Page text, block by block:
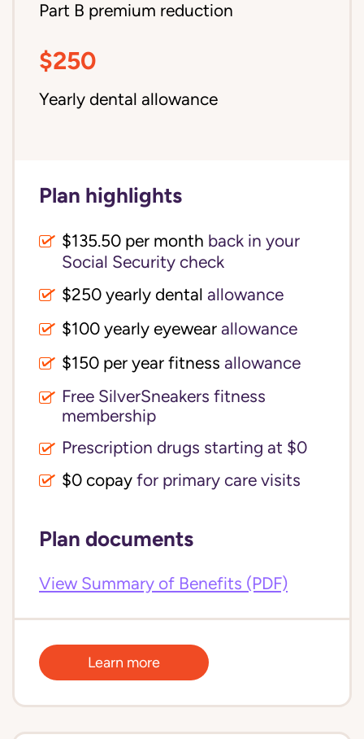
Part B premium reduction
$250
Yearly dental allowance
Plan highlights
$135.50 per month back in your
Social Security check
$250 yearly dental allowance
$100 yearly eyewear allowance
$150 per year fitness allowance
Free SilverSneakers fitness
membership
Prescription drugs starting at $0
$0 copay for primary care visits
Plan documents
View Summary of Benefits (PDF)
Learn more